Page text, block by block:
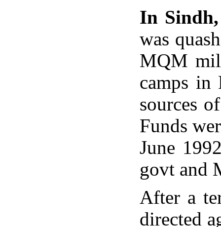
In Sindh,
was
MQM
camps in
sources
Funds
June
govt and
After a
directed